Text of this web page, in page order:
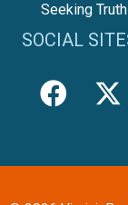
Seeking Truth
SOCIAL